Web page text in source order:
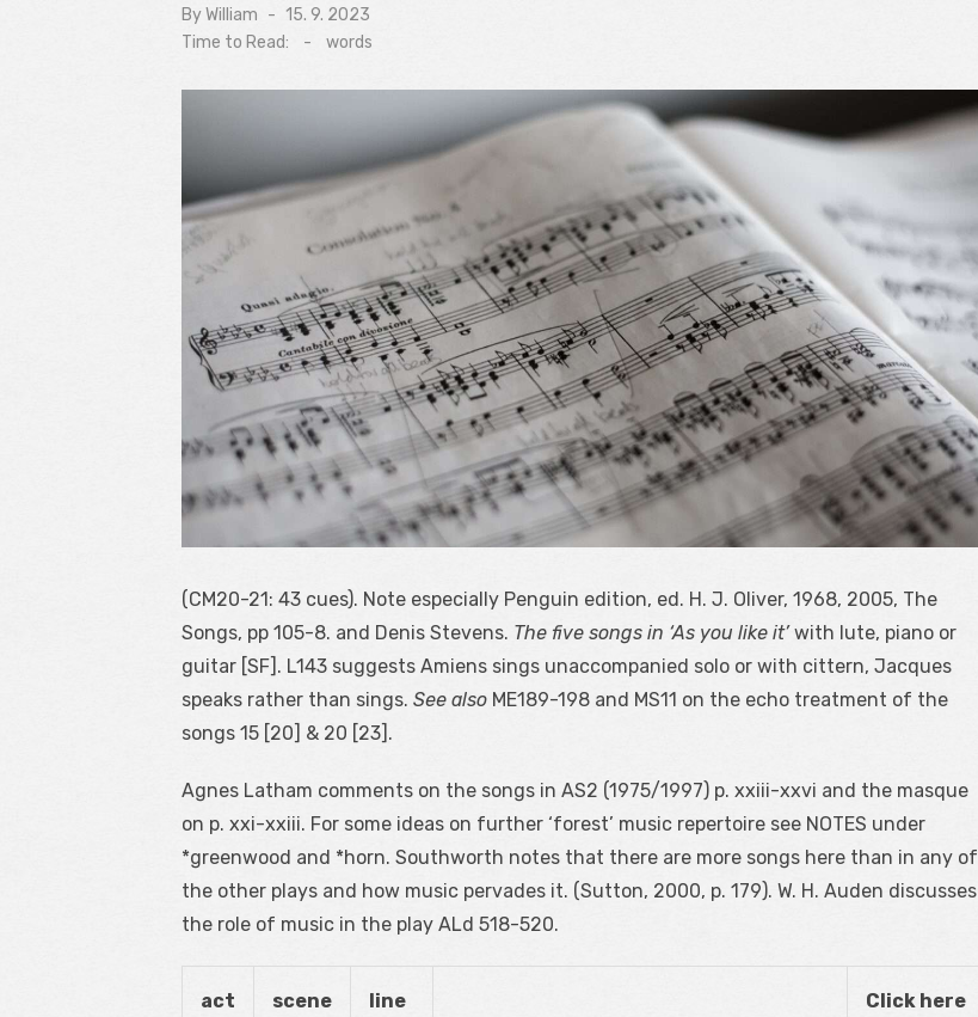
ByWilliam
Posted
on
15. 9. 2023
Time to Read:
- words
(CM20-21: 43 cues). Note especially Penguin edition, ed. H. J. Oliver, 1968, 2005, The
Songs, pp 105-8. and Denis Stevens. The five songs in ‘As you like it’with lute, piano or
guitar [SF]. L143 suggests Amiens sings unaccompanied solo or with cittern, Jacques
speaks rather than sings. See also ME189-198 and MS11 on the echo treatment of the
songs 15 [20] & 20 [23].
Agnes Latham comments on the songs in AS2 (1975/1997) p. xxiii-xxvi and the masque
on p. xxi-xxiii. For some ideas on further ‘forest’ music repertoire see NOTES under
*greenwood and *horn. Southworth notes that there are more songs here than in any of
the other plays and how music pervades it. (Sutton, 2000, p. 179). W. H. Auden discusses
the role of music in the play ALd 518-520.
act scene line
Click here